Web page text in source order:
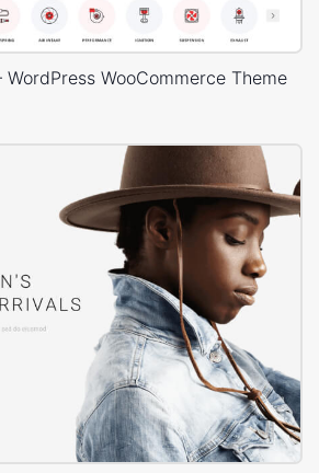
WooCommerce Theme